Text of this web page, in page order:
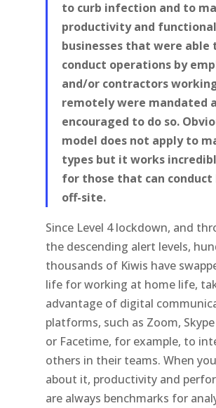
to curb infection and to
productivity and
businesses that were able
conduct operations by
and/or contractors
remotely were mandated
encouraged to do so.
model does not apply to
types but it works
for those that can conduct
off-site.
Since Level 4 lockdown, and
the descending alert levels,
thousands of Kiwis have
life for working at home life,
advantage of digital
platforms, such as Zoom, Skype
or Facetime, for example, to
others in their teams. When
about it, productivity and
are always benchmarks for